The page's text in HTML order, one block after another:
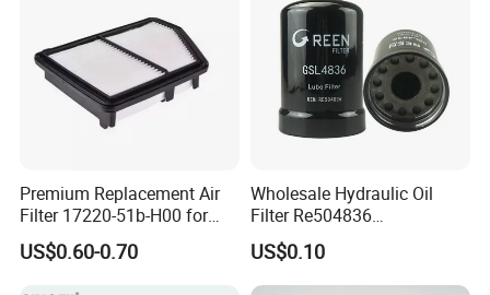
Premium Replacement Air
Filter 17220-51b-H00 for
Honda Vehicles
US$0.60-0.70
Wholesale Hydraulic Oil
Filter Re504836
6005028743 B7322
P550779 Lf16243 for
Johndeere
US$0.10